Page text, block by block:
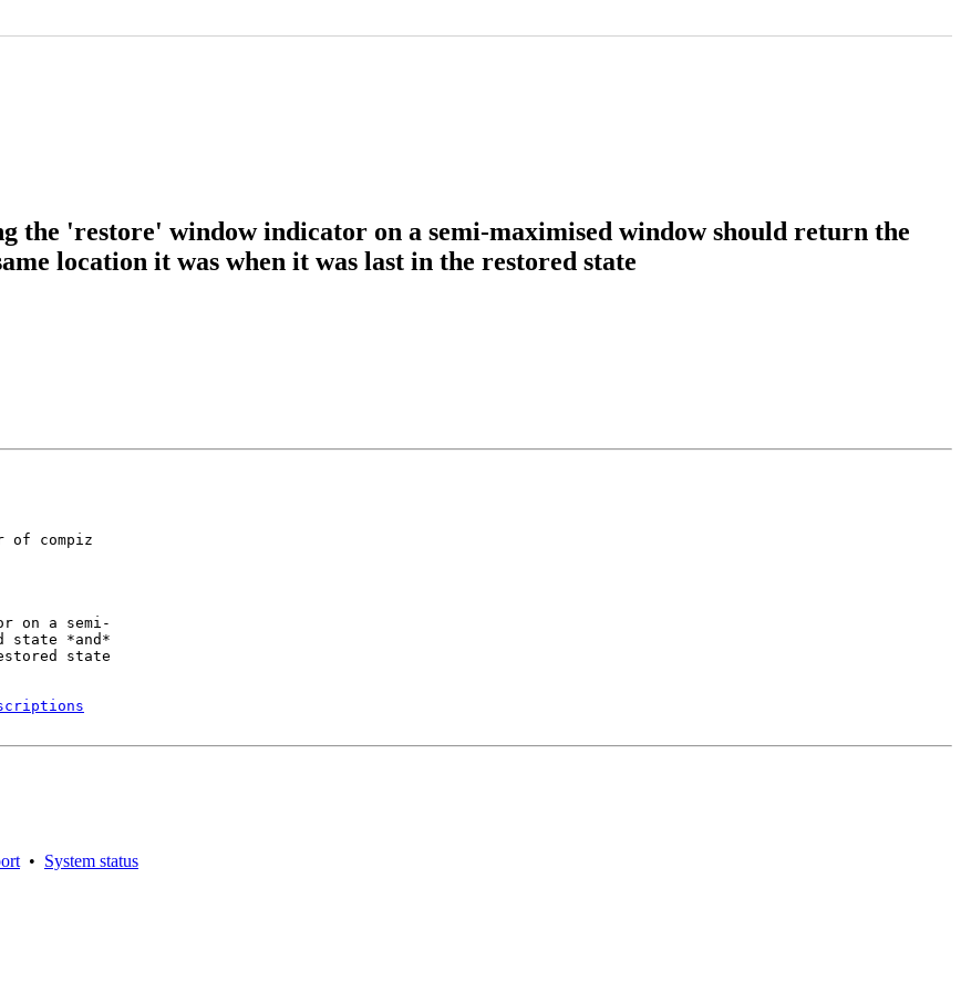
the 'restore' window indicator on a semi-maximised window should return the
location it was when it was last in the restored state
of compiz
on a semi-
state *and*
state
• System status